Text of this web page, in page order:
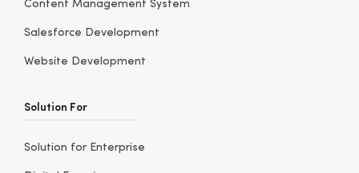
Content Management System
Salesforce Development
Website Development
Solution For
Solution for Enterprise